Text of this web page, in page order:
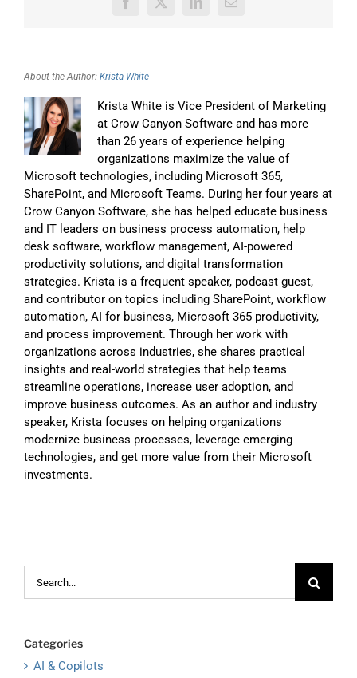
Facebook
X LinkedInEmail
About the Author: Krista White
Krista White is Vice President of Marketing
at Crow Canyon Software and has more
than 26 years of experience helping
organizations maximize the value of
Microsoft technologies, including Microsoft 365,
SharePoint, and Microsoft Teams. During her four years at
Crow Canyon Software, she has helped educate business
and IT leaders on business process automation, help
desk software, workflow management, AI-powered
productivity solutions, and digital transformation
strategies. Krista is a frequent speaker, podcast guest,
and contributor on topics including SharePoint, workflow
automation, AI for business, Microsoft 365 productivity,
and process improvement. Through her work with
organizations across industries, she shares practical
insights and real-world strategies that help teams
streamline operations, increase user adoption, and
improve business outcomes. As an author and industry
speaker, Krista focuses on helping organizations
modernize business processes, leverage emerging
technologies, and get more value from their Microsoft
investments.
Categories
AI & Copilots